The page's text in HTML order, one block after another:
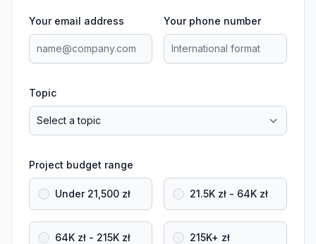
Your email address Your phone number
Topic
Project budget range
Under 21,500 zł 21.5K zł - 64K zł
64K zł - 215K zł 215K+ zł